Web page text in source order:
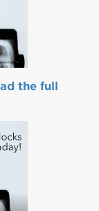
the full